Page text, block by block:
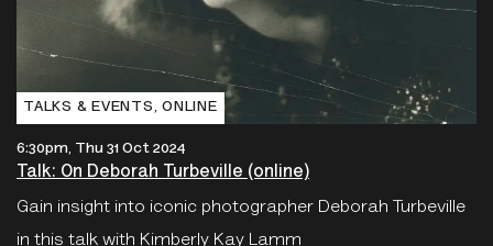
TALKS & EVENTS‚ ONLINE
6:30pm, Thu 31 Oct 2024
Talk: On Deborah Turbeville (online)
Gain insight into iconic photographer Deborah Turbeville
in this talk with Kimberly Kay Lamm